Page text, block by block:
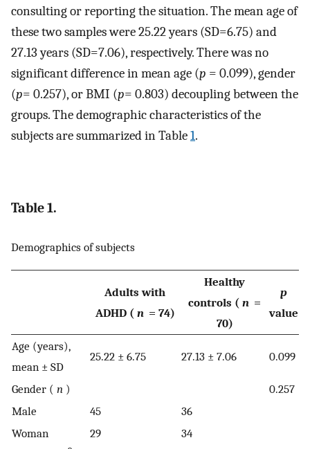
consulting or reporting the situation. The mean age of
these two samples were 25.22 years (SD=6.75) and
27.13 years (SD=7.06), respectively. There was no
significant difference in mean age (p = 0.099), gender
(p= 0.257), or BMI (p= 0.803) decoupling between the
groups. The demographic characteristics of the
subjects are summarized in Table1.
Table 1.
Demographics of subjects
Adults with
ADHD ( n= 74)
Healthy
controls ( n =
70)
p
value
Age (years),
mean ± SD
25.22 ± 6.75 27.13 ± 7.06 0.099
Gender ( n )
0.257
Male
45
36
Woman
29
34